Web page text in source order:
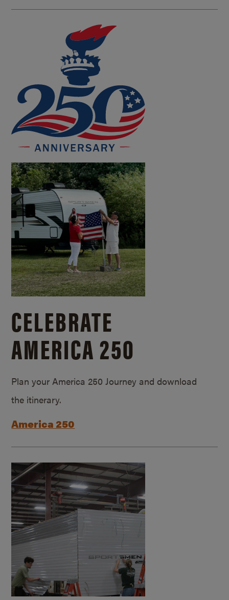
CELEBRATE
AMERICA 250
Plan your America 250 Journey and download
the itinerary.
America 250